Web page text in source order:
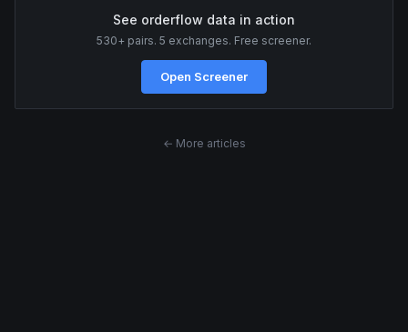
See orderflow data in action
530+ pairs. 5 exchanges. Free screener.
Open Screener
← More articles